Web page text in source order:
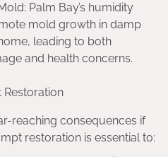
Palm Bay’s humidity
mold growth in damp
leading to both
and health concerns.
reaching consequences if
restoration is essential to: